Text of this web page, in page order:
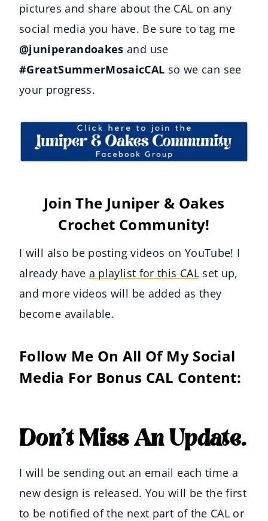
pictures and share about the CAL on any
social media you have. Be sure to tag me
@juniperandoakes and use
#GreatSummerMosaicCAL so we can see
your progress.
Join The Juniper & Oakes
Crochet Community!
I will also be posting videos on YouTube! I
already have a playlist for this CALset up,
and more videos will be added as they
become available.
Follow Me On All Of My Social
Media For Bonus CAL Content:
Don’t Miss An Update.
I will be sending out an email each time a
new design is released. You will be the first
to be notified of the next part of the CAL or